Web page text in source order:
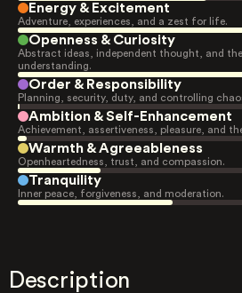
Energy & Excitement
Adventure, experiences, and a zest for life.
Openness & Curiosity
Abstract ideas, independent thought, and
understanding.
Order & Responsibility
Planning, security, duty, and controlling
Ambition & Self-Enhancement
Achievement, assertiveness, pleasure, and
Warmth & Agreeableness
Openheartedness, trust, and compassion.
Tranquility
Inner peace, forgiveness, and moderation.
Description